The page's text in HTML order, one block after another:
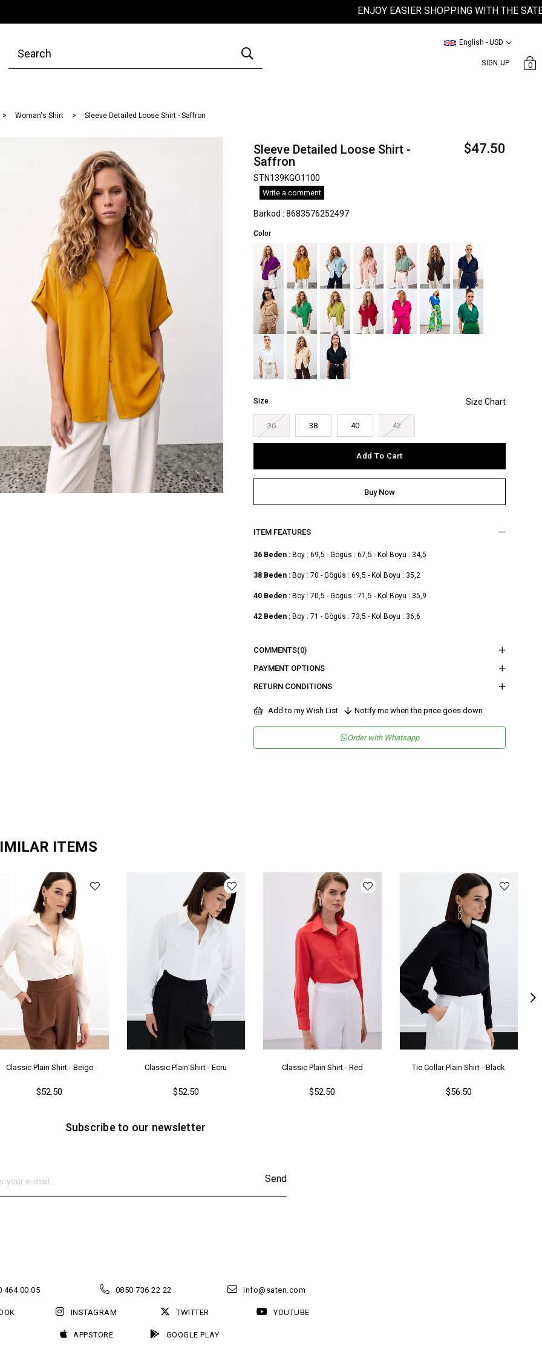
ENJOY EASIER SHOPPING WITH THE SATEEN
SIGN UP
English - USD
0
Woman's Shirt Sleeve Detailed Loose Shirt - Saffron
Sleeve Detailed Loose Shirt -
Saffron
$47.50
STN139KGO1100
Write a comment
Barkod : 8683576252497
Color
Size
36 38 40 42
ITEM FEATURES
36 Beden : Boy : 69,5 - Gögüs : 67,5 - Kol Boyu : 34,5
38 Beden : Boy : 70 - Gögüs : 69,5 - Kol Boyu : 35,2
40 Beden : Boy : 70,5 - Gögüs : 71,5 - Kol Boyu : 35,9
42 Beden : Boy : 71 - Gögüs : 73,5 - Kol Boyu : 36,6
Gender
Category
Kumaş Tipi
Materyal
Bileşeni
%100 Polyester
Düz
Kalıp Bol
2
TR
COMMENTS(0)
PAYMENT OPTIONS
RETURN CONDITIONS
Add to my Wish List Notify me when the price goes down
Order with Whatsapp
ITEMS
Classic Plain Shirt - Beıge
$52.50
Classic Plain Shirt - Ecru
$52.50
Classic Plain Shirt - Red
$52.50
Tie Collar Plain Shirt - Black
$56.50
Subscribe to our newsletter
Send
464 00 05 0850 736 22 22 info@saten.com
INSTAGRAM TWITTER YOUTUBE
APPSTORE GOOGLE PLAY